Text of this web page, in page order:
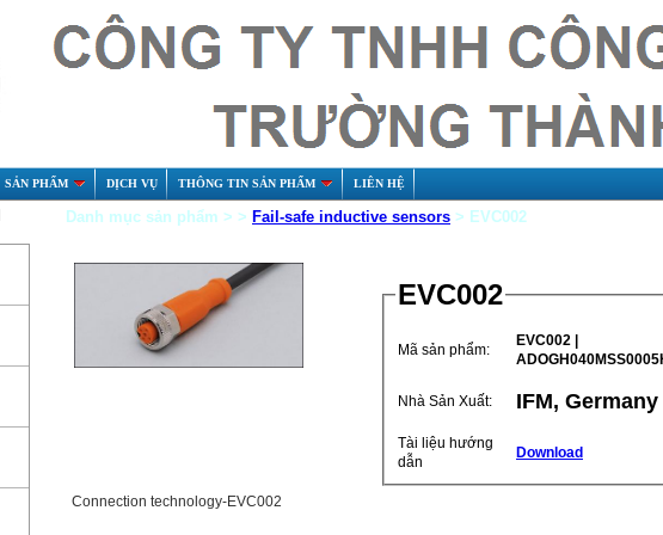
SẢN PHẨM DỊCH VỤ THÔNG TIN SẢN PHẨM LIÊN HỆ
Danh mục sản phẩm > > Fail-safe inductive sensors > EVC002
EVC002
Mã sản phẩm:
EVC002 |
Nhà Sản Xuất: IFM, Germany
Tài liệu hướng
dẫn
Download
Connection technology-EVC002